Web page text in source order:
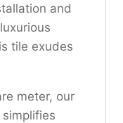
and
tile exudes
meter, our